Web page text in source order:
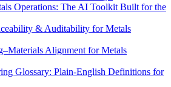
Operations: The AI Toolkit Built for the
& Auditability for Metals
Alignment for Metals
Glossary: Plain-English Definitions for